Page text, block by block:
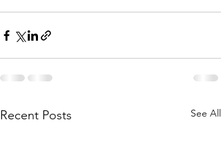
Recent Posts See All